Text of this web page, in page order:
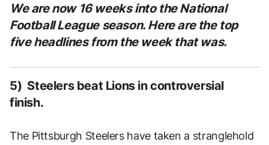
We are now 16 weeks into the National
Football League season. Here are the top
five headlines from the week that was.
5) Steelers beat Lions in controversial
finish.
The Pittsburgh Steelers have taken a stranglehold